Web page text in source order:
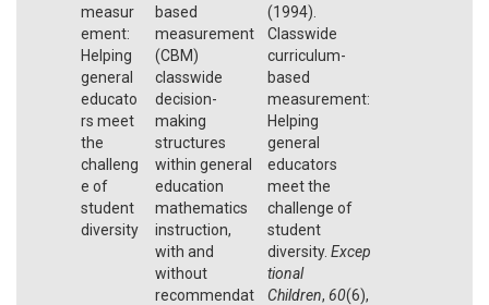
measur
ement:
Helping
general
educato
rs meet
the
challeng
e of
student
diversity
based
measurement
(CBM)
classwide
decision-
making
structures
within general
education
mathematics
instruction,
with and
without
recommendat
(1994).
Classwide
curriculum-
based
measurement:
Helping
general
educators
meet the
challenge of
student
diversity. Excep
tional
Children, 60(6),